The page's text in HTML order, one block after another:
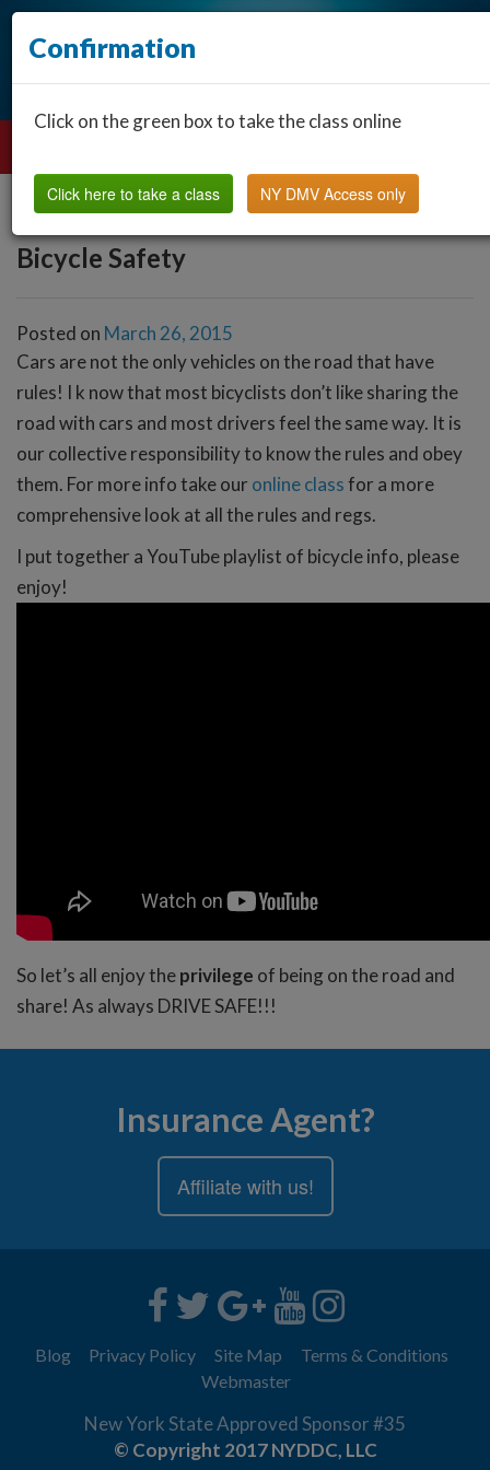
Bicycle Safety
Posted on March 26, 2015
Cars are not the only vehicles on the road that have
rules! I k now that most bicyclists don’t like sharing the
road with cars and most drivers feel the same way. It is
our collective responsibility to know the rules and obey
them. For more info take our online classfor a more
comprehensive look at all the rules and regs.
I put together a YouTube playlist of bicycle info, please
enjoy!
So let’s all enjoy theprivilege of being on the road and
share! As always DRIVE SAFE!!!
Insurance Agent?
Affiliate with us!
Blog Privacy Policy Site Map
Terms & Conditions
Webmaster
New York State Approved Sponsor #35
© Copyright 2017 NYDDC, LLC
Confirmation
Click on the green box to take the class online
Click here to take a class NY DMV Access only